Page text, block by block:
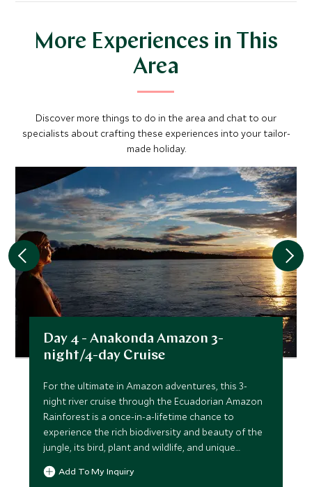
More Experiences in This
Area
Discover more things to do in the area and chat to our
specialists about crafting these experiences into your tailor-
made holiday.
Day 4 - Anakonda Amazon 3-
night/4-day Cruise
For the ultimate in Amazon adventures, this 3-
night river cruise through the Ecuadorian Amazon
Rainforest is a once-in-a-lifetime chance to
experience the rich biodiversity and beauty of the
jungle, its bird, plant and wildlife, and unique
ecosystem.
Add To My Inquiry